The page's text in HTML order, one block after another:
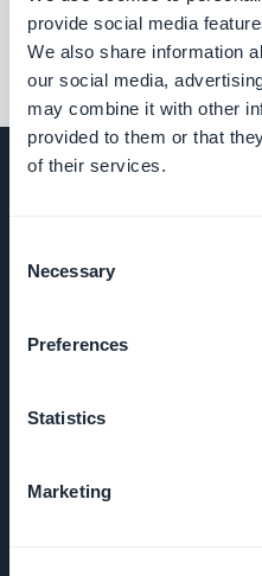
provide social media
We also share information
our social media,
may combine it with other
provided to them or that
of their services.
Selection
Necessary
Preferences
Statistics
Marketing
støtte
DNA